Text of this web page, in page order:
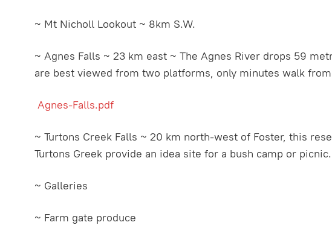
~ Mt Nicholl Lookout ~ 8km S.W.
~ Agnes Falls ~ 23 km east ~ The Agnes River drops 59
are best viewed from two platforms, only minutes walk
Agnes-Falls.pdf
~ Turtons Creek Falls ~ 20 km north-west of Foster, this
Turtons Greek provide an idea site for a bush camp or picnic.
~ Galleries
~ Farm gate produce